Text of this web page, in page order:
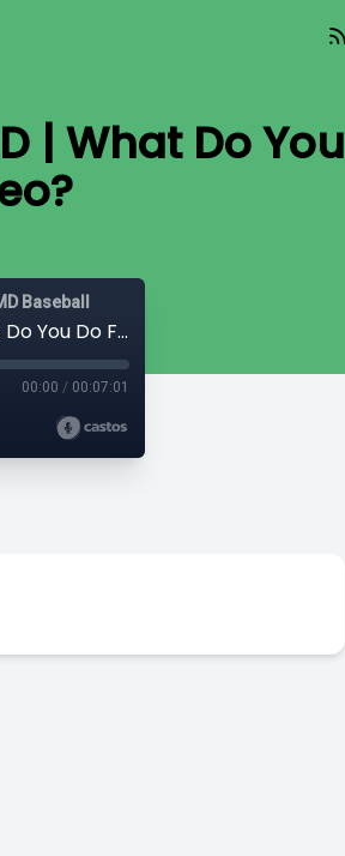
| What Do You
Baseball
Dugout Dish: In the Clubhouse with EMD | What Do You Do For Your Recruiting Video?
00:00 / 00:07:01